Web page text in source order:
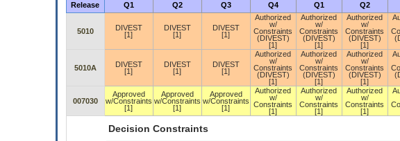
Release
Q1 Q2 Q3 Q4 Q1 Q2
5010
DIVEST
[1]
DIVEST
[1]
DIVEST
[1]
Authorized
w/
Constraints
(DIVEST)
[1]
Authorized
w/
Constraints
(DIVEST)
[1]
Authorized
w/
Constraints
(DIVEST)
[1]
5010A
DIVEST
[1]
DIVEST
[1]
DIVEST
[1]
Authorized
w/
Constraints
(DIVEST)
[1]
Authorized
w/
Constraints
(DIVEST)
[1]
Authorized
w/
Constraints
(DIVEST)
[1]
007030
Approved
w/Constraints
[1]
Approved
w/Constraints
[1]
Approved
w/Constraints
[1]
Authorized
w/
Constraints
[1]
Authorized
w/
Constraints
[1]
Authorized
w/
Constraints
[1]
Decision Constraints